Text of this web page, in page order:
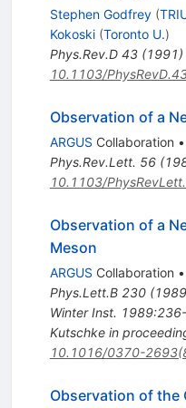
Stephen Godfrey (
Kokoski (Toronto U.)
Phys.Rev.D 43(1991)
10.1103/
Observation of a
ARGUS Collaboration •
Phys.Rev.Lett. 56(
10.1103/
Observation of a
Meson
ARGUS Collaboration •
Phys.Lett.B 230(1989
Winter Inst.
Kutschke in
10.1016/0370-
Observation of the